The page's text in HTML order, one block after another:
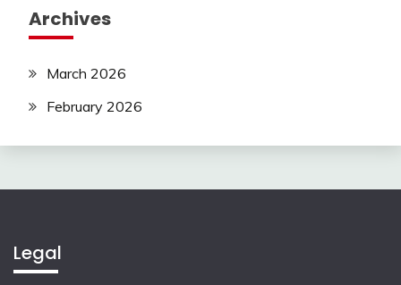
Archives
March 2026
February 2026
Legal